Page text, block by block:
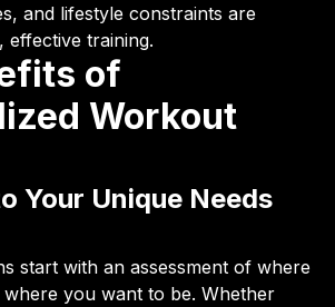
and lifestyle constraints are
effective training.
of
Workout
Your Unique Needs
start with an assessment of where
you want to be. Whether